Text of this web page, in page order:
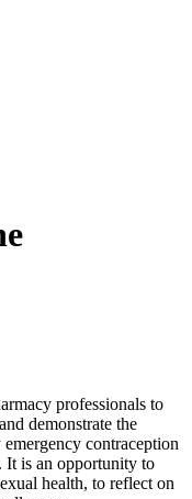
professionals to
demonstrate the
contraception
It is an opportunity to
health, to reflect on